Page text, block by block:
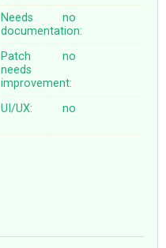
Needs
documentation:
no
Patch
needs
improvement:
no
UI/UX: no